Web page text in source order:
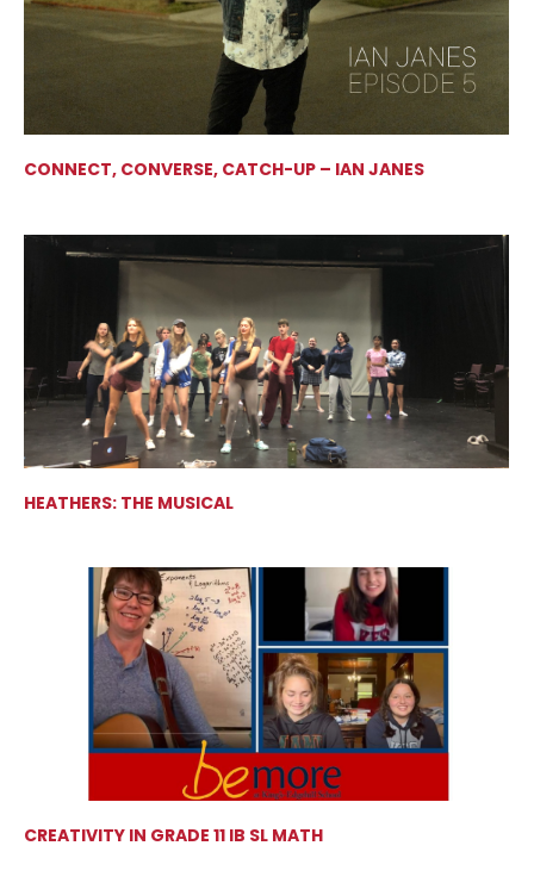
CONNECT, CONVERSE, CATCH-UP – IAN JANES
HEATHERS: THE MUSICAL
CREATIVITY IN GRADE 11 IB SL MATH